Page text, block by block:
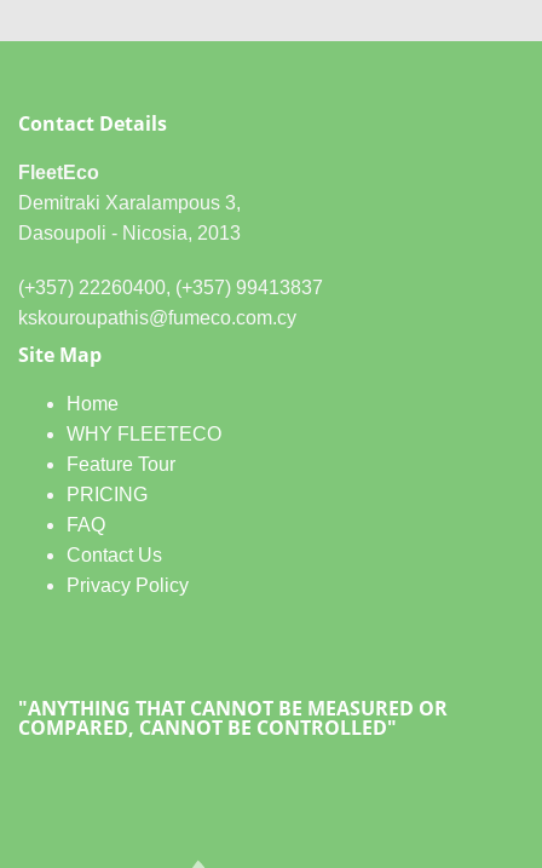
Contact Details
FleetEco
Demitraki Xaralampous 3,
Dasoupoli - Nicosia, 2013
(+357) 22260400, (+357) 99413837
kskouroupathis@fumeco.com.cy
Site Map
Home
WHY FLEETECO
Feature Tour
PRICING
FAQ
Contact Us
Privacy Policy
"ANYTHING THAT CANNOT BE MEASURED OR
COMPARED, CANNOT BE CONTROLLED"